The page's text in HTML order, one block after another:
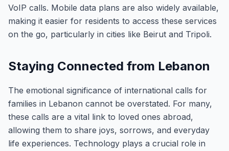
VoIP calls. Mobile data plans are also widely available,
making it easier for residents to access these services
on the go, particularly in cities like Beirut and Tripoli.
Staying Connected from Lebanon
The emotional significance of international calls for
families in Lebanon cannot be overstated. For many,
these calls are a vital link to loved ones abroad,
allowing them to share joys, sorrows, and everyday
life experiences. Technology plays a crucial role in